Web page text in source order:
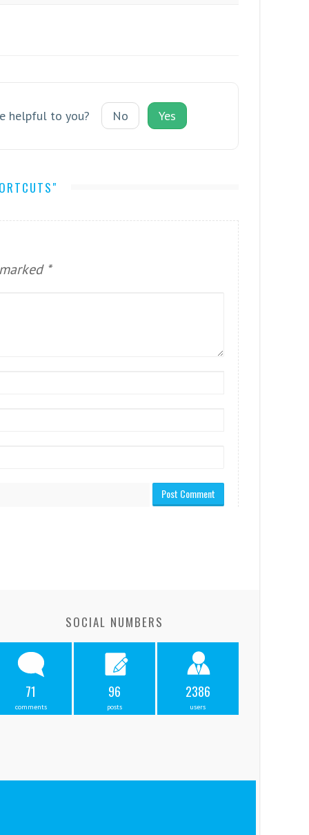
helpful to you? No Yes
*
SOCIAL NUMBERS
71
comments
96
posts
2386
users